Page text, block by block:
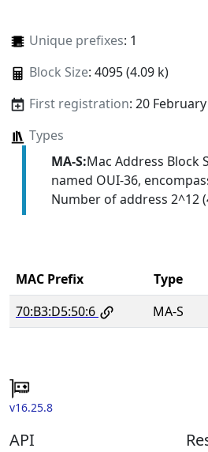
Unique prefixes: 1
Block Size: 4095 (4.09 k)
First registration: 20
Types
MA-S:Mac Address Block
named OUI-36,
Number of address 2^12
MAC Prefix Type
70:B3:D5:50:6
MA-S
v16.25.8
API